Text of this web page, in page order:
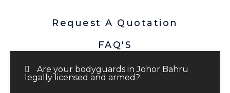
Request A Quotation
FAQ'S
Are your bodyguards in Johor Bahru
legally licensed and armed?